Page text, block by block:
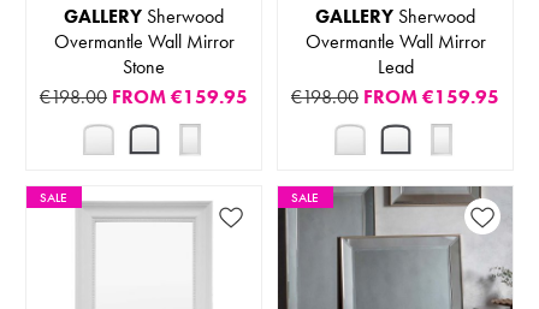
GALLERY Sherwood
Overmantle Wall Mirror
Stone
€198.00 FROM€159.95
GALLERY Sherwood
Overmantle Wall Mirror
Lead
€198.00 FROM€159.95
SALE SALE